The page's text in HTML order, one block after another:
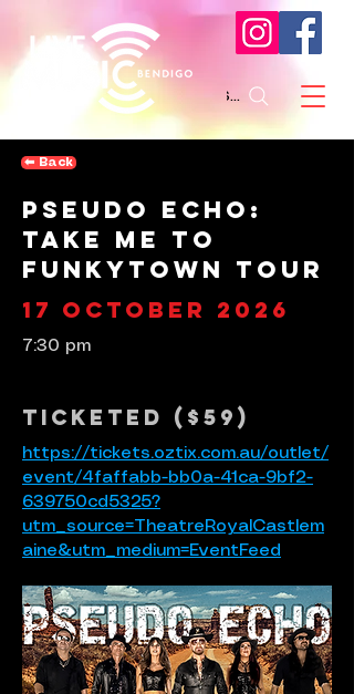
Search
⬅︎ Back
Pseudo Echo:
Take Me To
Funkytown Tour
17 October 2026
7:30 pm
Ticketed ($59)
https://tickets.oztix.com.au/outlet/
event/4faffabb-bb0a-41ca-9bf2-
639750cd5325?
utm_source=TheatreRoyalCastlem
aine&utm_medium=EventFeed